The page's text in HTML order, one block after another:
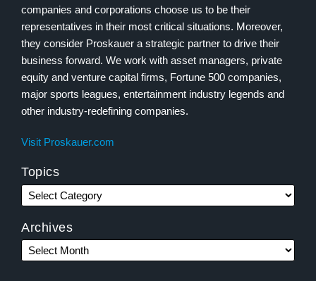
companies and corporations choose us to be their
representatives in their most critical situations. Moreover,
they consider Proskauer a strategic partner to drive their
business forward. We work with asset managers, private
equity and venture capital firms, Fortune 500 companies,
major sports leagues, entertainment industry legends and
other industry-redefining companies.
Visit Proskauer.com
Topics
Archives